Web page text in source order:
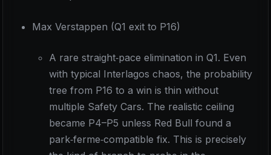
Max Verstappen (Q1 exit to P16)
A rare straight‑pace elimination in Q1. Even
with typical Interlagos chaos, the probability
tree from P16 to a win is thin without
multiple Safety Cars. The realistic ceiling
became P4–P5 unless Red Bull found a
park‑ferme‑compatible fix. This is precisely